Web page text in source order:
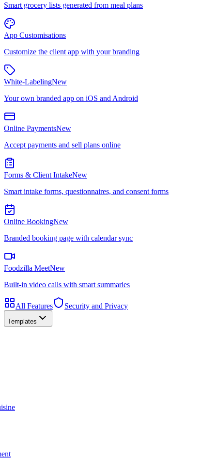
Smart grocery lists generated from meal plans
App Customisations
Customize the client app with your branding
White-LabelingNew
Your own branded app on iOS and Android
Online PaymentsNew
Accept payments and sell plans online
Forms & Client IntakeNew
Smart intake forms, questionnaires, and consent forms
Online BookingNew
Branded booking page with calendar sync
Foodzilla MeetNew
Built-in video calls with smart summaries
All Features Security and Privacy
Templates